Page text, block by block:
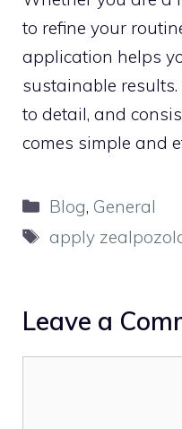
to refine you​r
app⁠lica‌tion helps
susta​inable
to detail,‍ and
comes si​m⁠ple and
Categories
Blog, General
Tags
apply
Leave a